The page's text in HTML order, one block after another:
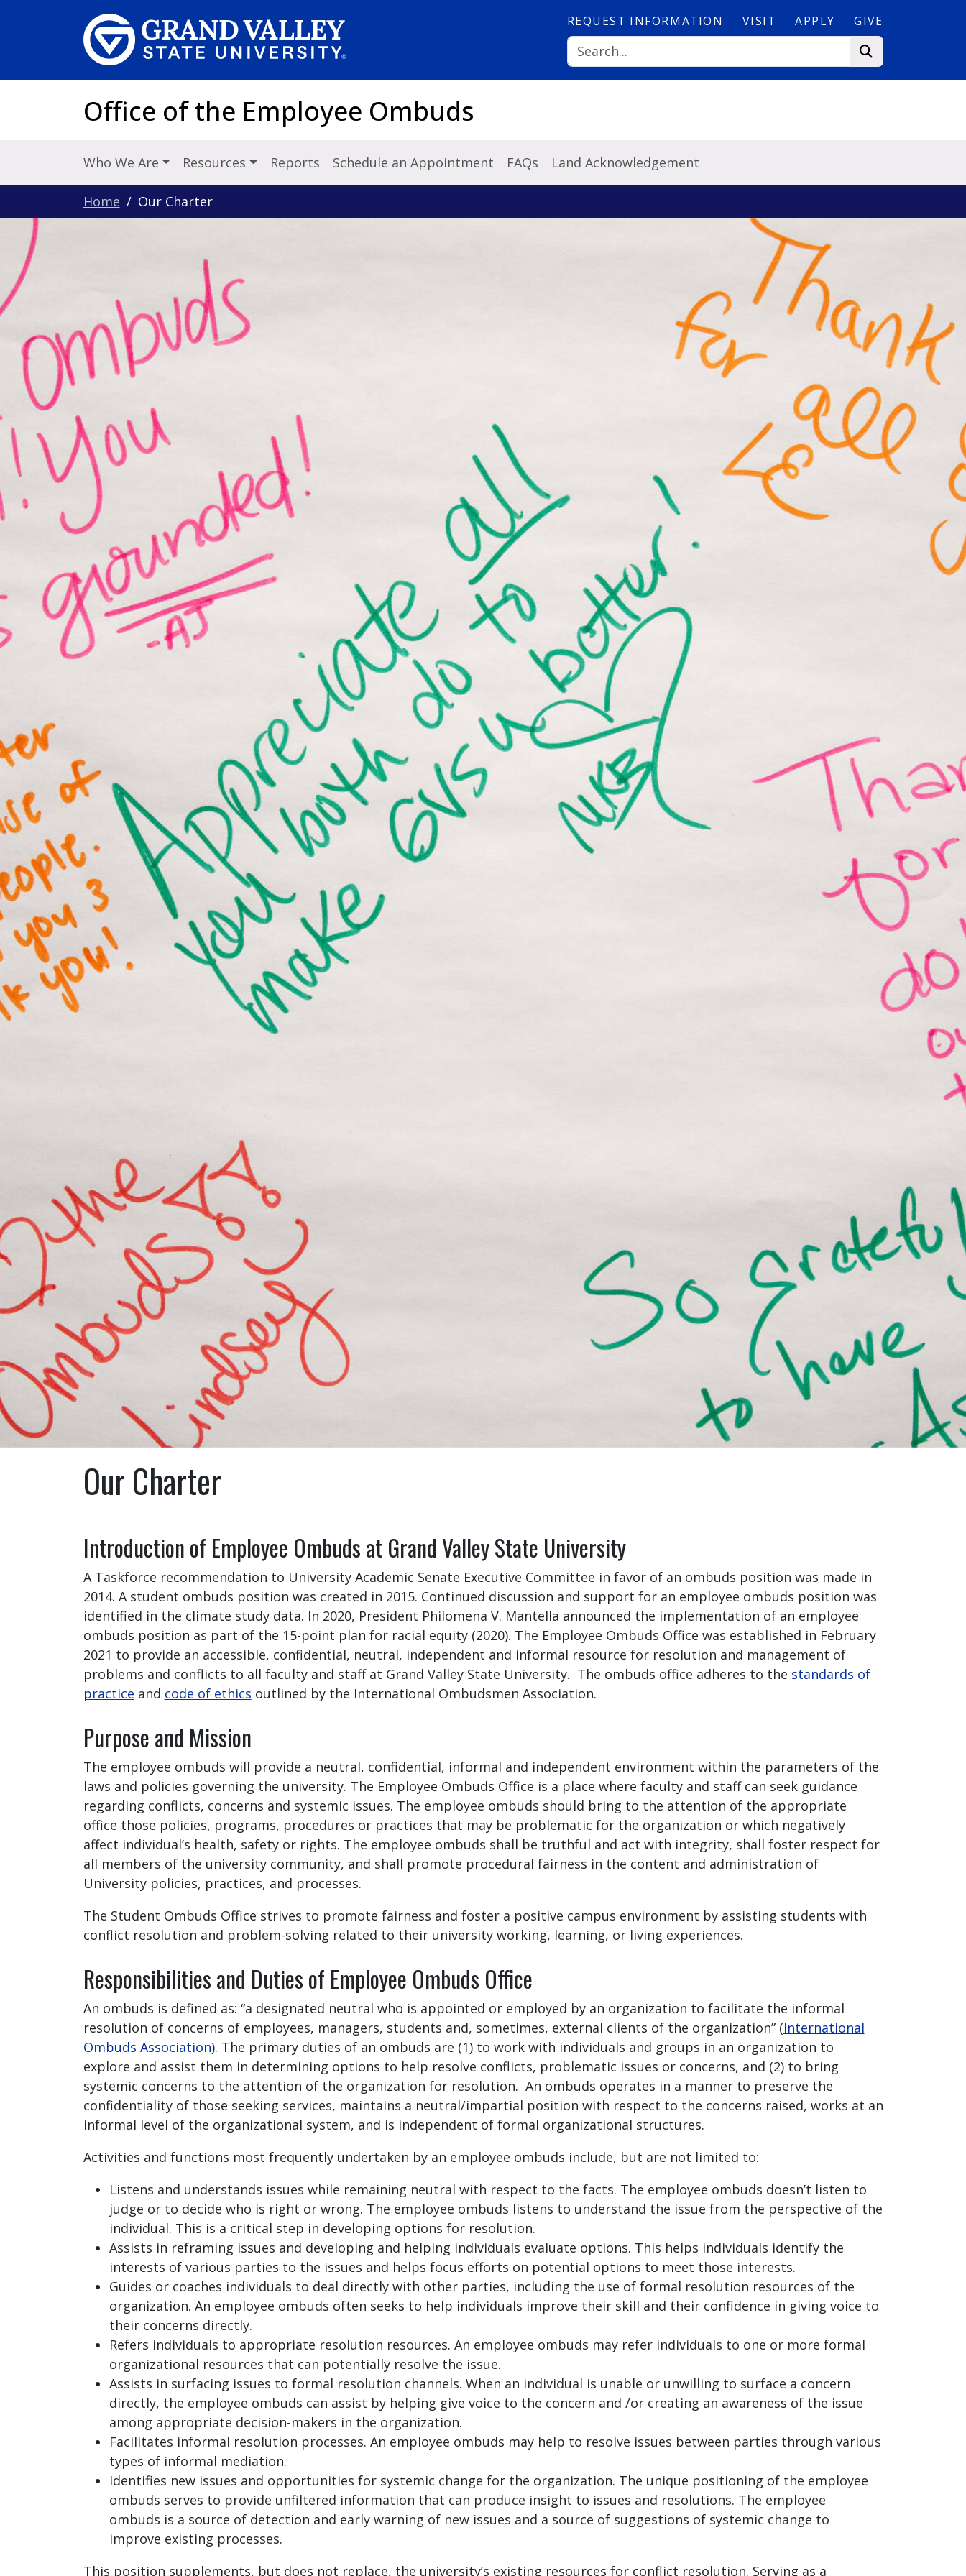
REQUEST INFORMATION VISIT APPLY GIVE
Office of the Employee Ombuds
Who We Are Resources Reports Schedule an Appointment FAQs Land Acknowledgement
Home Our Charter
Our Charter
Introduction of Employee Ombuds at Grand Valley State University
A Taskforce recommendation to University Academic Senate Executive Committee in favor of an ombuds position was made in
2014. A student ombuds position was created in 2015. Continued discussion and support for an employee ombuds position was
identified in the climate study data. In 2020, President Philomena V. Mantella announced the implementation of an employee
ombuds position as part of the 15-point plan for racial equity (2020). The Employee Ombuds Office was established in February
2021 to provide an accessible, confidential, neutral, independent and informal resource for resolution and management of
problems and conflicts to all faculty and staff at Grand Valley State University. The ombuds office adheres to the standards of
practice and code of ethics outlined by the International Ombudsmen Association.
Purpose and Mission
The employee ombuds will provide a neutral, confidential, informal and independent environment within the parameters of the
laws and policies governing the university. The Employee Ombuds Office is a place where faculty and staff can seek guidance
regarding conflicts, concerns and systemic issues. The employee ombuds should bring to the attention of the appropriate
office those policies, programs, procedures or practices that may be problematic for the organization or which negatively
affect individual’s health, safety or rights. The employee ombuds shall be truthful and act with integrity, shall foster respect for
all members of the university community, and shall promote procedural fairness in the content and administration of
University policies, practices, and processes.
The Student Ombuds Office strives to promote fairness and foster a positive campus environment by assisting students with
conflict resolution and problem-solving related to their university working, learning, or living experiences.
Responsibilities and Duties of Employee Ombuds Office
An ombuds is defined as: “a designated neutral who is appointed or employed by an organization to facilitate the informal
resolution of concerns of employees, managers, students and, sometimes, external clients of the organization” (International
Ombuds Association). The primary duties of an ombuds are (1) to work with individuals and groups in an organization to
explore and assist them in determining options to help resolve conflicts, problematic issues or concerns, and (2) to bring
systemic concerns to the attention of the organization for resolution. An ombuds operates in a manner to preserve the
confidentiality of those seeking services, maintains a neutral/impartial position with respect to the concerns raised, works at an
informal level of the organizational system, and is independent of formal organizational structures.
Activities and functions most frequently undertaken by an employee ombuds include, but are not limited to:
Listens and understands issues while remaining neutral with respect to the facts. The employee ombuds doesn’t listen to
judge or to decide who is right or wrong. The employee ombuds listens to understand the issue from the perspective of the
individual. This is a critical step in developing options for resolution.
Assists in reframing issues and developing and helping individuals evaluate options. This helps individuals identify the
interests of various parties to the issues and helps focus efforts on potential options to meet those interests.
Guides or coaches individuals to deal directly with other parties, including the use of formal resolution resources of the
organization. An employee ombuds often seeks to help individuals improve their skill and their confidence in giving voice to
their concerns directly.
Refers individuals to appropriate resolution resources. An employee ombuds may refer individuals to one or more formal
organizational resources that can potentially resolve the issue.
Assists in surfacing issues to formal resolution channels. When an individual is unable or unwilling to surface a concern
directly, the employee ombuds can assist by helping give voice to the concern and /or creating an awareness of the issue
among appropriate decision-makers in the organization.
Facilitates informal resolution processes. An employee ombuds may help to resolve issues between parties through various
types of informal mediation.
Identifies new issues and opportunities for systemic change for the organization. The unique positioning of the employee
ombuds serves to provide unfiltered information that can produce insight to issues and resolutions. The employee
ombuds is a source of detection and early warning of new issues and a source of suggestions of systemic change to
improve existing processes.
This position supplements, but does not replace, the university’s existing resources for conflict resolution. Serving as a